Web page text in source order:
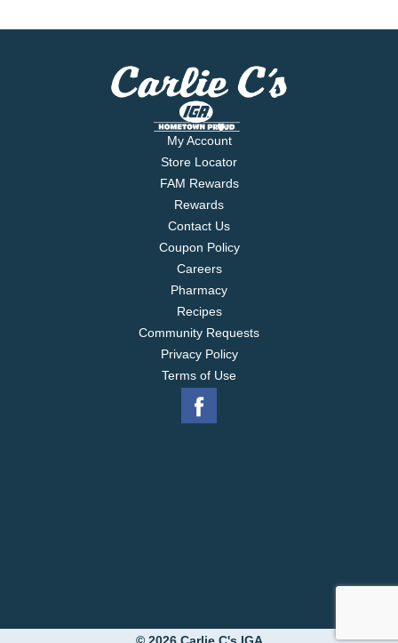
My Account
Store Locator
FAM Rewards
Rewards
Contact Us
Coupon Policy
Careers
Pharmacy
Recipes
Community Requests
Privacy Policy
Terms of Use